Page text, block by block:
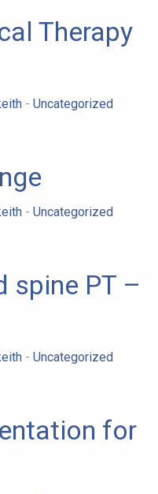
Therapy
- Uncategorized
- Uncategorized
spine PT –
- Uncategorized
for